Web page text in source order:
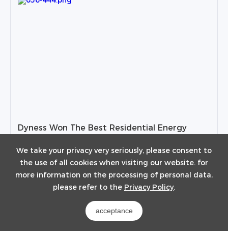
We take your privacy very seriously, please consent to
the use of all cookies when visiting our website. for
more information on the processing of personal data,
please refer to the Privacy Policy.
acceptance
Dyness Won The Best Residential Energy
2023-08-30